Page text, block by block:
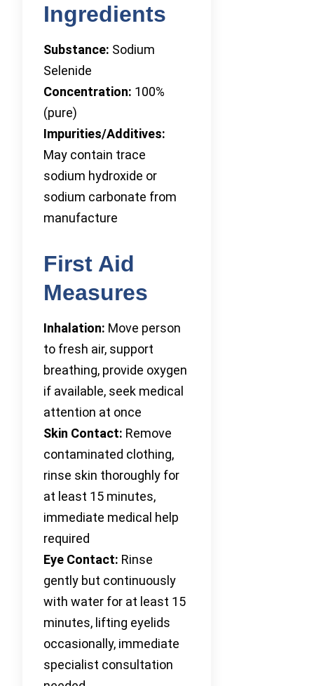
Ingredients
Substance: Sodium
Selenide
Concentration: 100%
(pure)
Impurities/Additives:
May contain trace
sodium hydroxide or
sodium carbonate from
manufacture
First Aid
Measures
Inhalation: Move person
to fresh air, support
breathing, provide oxygen
if available, seek medical
attention at once
Skin Contact: Remove
contaminated clothing,
rinse skin thoroughly for
at least 15 minutes,
immediate medical help
required
Eye Contact: Rinse
gently but continuously
with water for at least 15
minutes, lifting eyelids
occasionally, immediate
specialist consultation